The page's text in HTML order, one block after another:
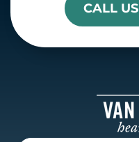
CALL US